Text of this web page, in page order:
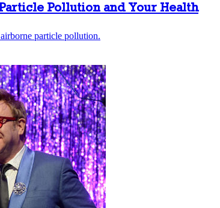
Pollution and Your Health
particle pollution.